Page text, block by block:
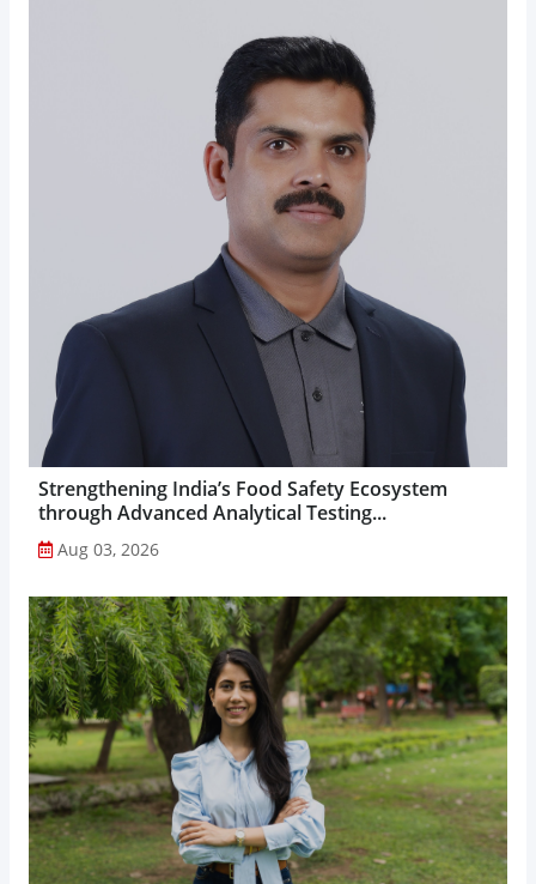
Strengthening India’s Food Safety Ecosystem
through Advanced Analytical Testing...
Aug 03, 2026